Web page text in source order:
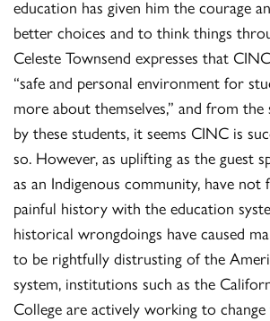
education has given him the courage
better choices and to think things
Celeste Townsend expresses that
“safe and personal environment for
more about themselves,” and from the
by these students, it seems CINC is
so. However, as uplifting as the guest
as an Indigenous community, have
painful history with the education
historical wrongdoings have caused
to be rightfully distrusting of the
system, institutions such as the
College are actively working to